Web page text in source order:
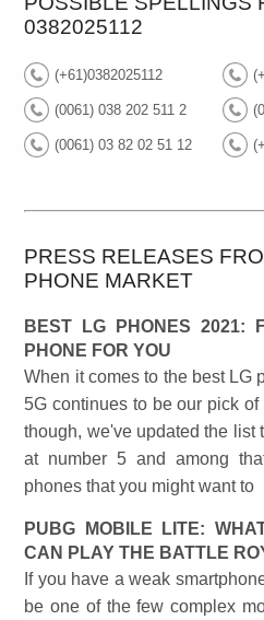
0382025112
(+61)0382025112
(0061) 038 202 511 2
(0061) 03 82 02 51 12
PRESS RELEASES
PHONE MARKET
BEST LG PHONES 2021:
PHONE FOR YOU
When it comes to the best LG
5G continues to be our pick
though, we've updated the list
at number 5 and among
phones that you might want to
PUBG MOBILE LITE:
CAN PLAY THE BATTLE
If you have a weak
be one of the few complex